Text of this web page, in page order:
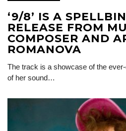
‘9/8’ IS A
RELEASE FROM
COMPOSER AND
ROMANOVA
The track is a showcase of the
of her sound…